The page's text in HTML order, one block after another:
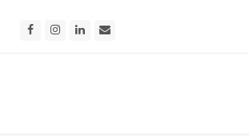
FacebookInstagram
LinkedIn